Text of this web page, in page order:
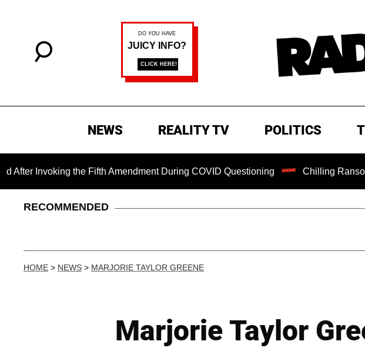
NEWS REALITY TV POLITICS
the Fifth Amendment During COVID Questioning Chilling Ransom Notes
RECOMMENDED
HOME > NEWS > MARJORIE TAYLOR GREENE
Marjorie Taylor